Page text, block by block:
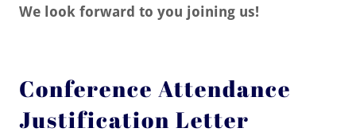
We look forward to you joining us!
Conference Attendance
Justification Letter